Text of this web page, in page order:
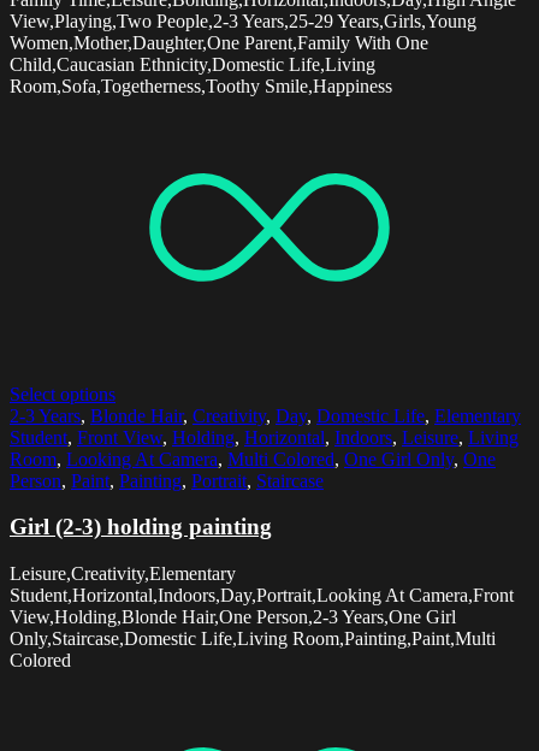
View,Playing,Two People,2-3 Years,25-29 Years,Girls,Young
Women,Mother,Daughter,One Parent,Family With One
Child,Caucasian Ethnicity,Domestic Life,Living
Room,Sofa,Togetherness,Toothy Smile,Happiness
Select options
2-3 Years, Blonde Hair, Creativity, Day, Domestic Life, Elementary
Student, Front View, Holding, Horizontal, Indoors, Leisure, Living
Room, Looking At Camera, Multi Colored, One Girl Only, One
Person, Paint, Painting, Portrait, Staircase
Girl (2-3) holding painting
Leisure,Creativity,Elementary
Student,Horizontal,Indoors,Day,Portrait,Looking At Camera,Front
View,Holding,Blonde Hair,One Person,2-3 Years,One Girl
Only,Staircase,Domestic Life,Living Room,Painting,Paint,Multi
Colored